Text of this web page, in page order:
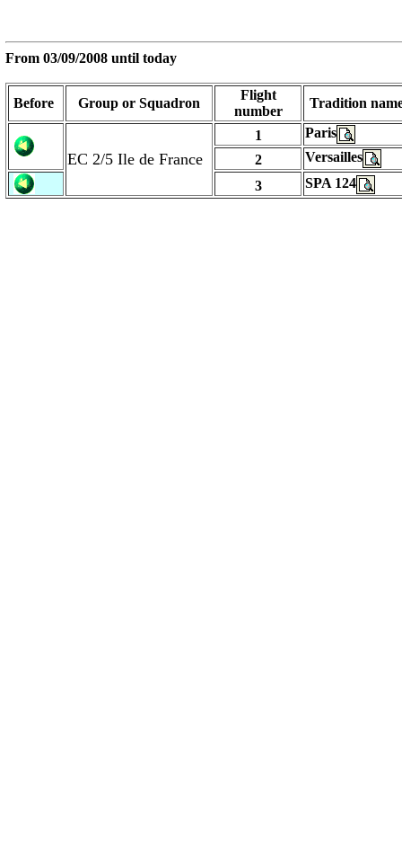
From 03/09/2008 until today
Before Group or Squadron
Flight
number
Tradition
EC 2/5 Ile de France
1
Paris
2
Versailles
3
SPA 124